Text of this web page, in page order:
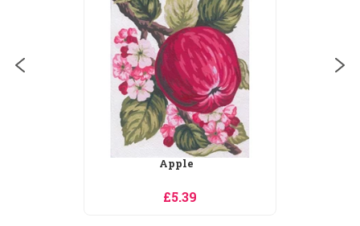
Apples and Blossom
£5.39